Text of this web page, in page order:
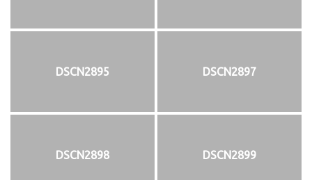
DSCN2895 DSCN2897
DSCN2898 DSCN2899